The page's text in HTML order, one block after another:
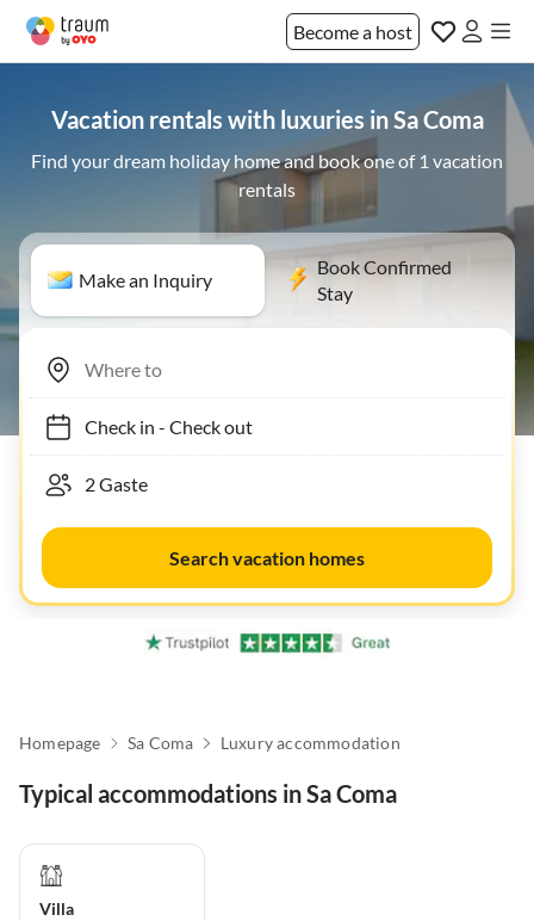
Become a host
Vacation rentals with luxuries in Sa Coma
Find your dream holiday home and book one of 1 vacation
rentals
Make an Inquiry
Book Confirmed
Stay
Check in- Check out
Search vacation homes
Homepage Sa Coma Luxury accommodation
Typical accommodations in Sa Coma
Villa